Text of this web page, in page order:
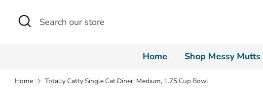
Search
Search
Home Shop Messy Mutts
Home Totally Catty Single Cat Diner, Medium, 1.75 Cup Bowl